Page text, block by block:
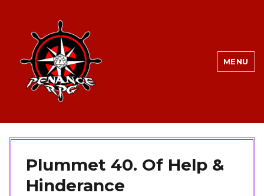
MENU
Plummet 40. Of Help &
Hinderance